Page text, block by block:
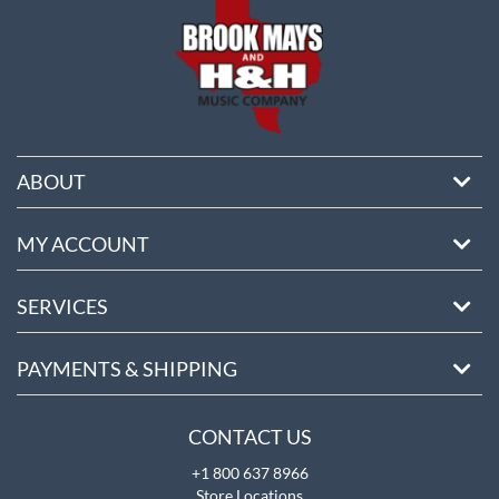
ABOUT
MY ACCOUNT
SERVICES
PAYMENTS & SHIPPING
CONTACT US
+1 800 637 8966